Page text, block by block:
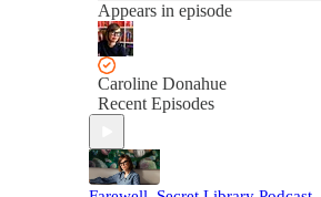
Appears in episode
Caroline Donahue
Recent Episodes